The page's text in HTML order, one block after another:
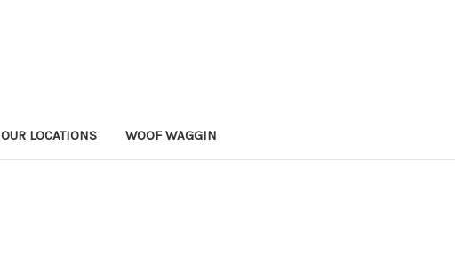
OUR LOCATIONS WOOF WAGGIN